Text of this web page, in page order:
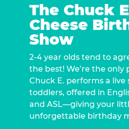
The Chuck
Cheese
Show
2-4 year olds tend to
the best! We’re the only
Chuck E. performs a live
toddlers, offered in
and ASL—giving your
unforgettable birthday